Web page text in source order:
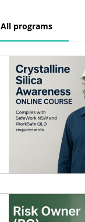
All programs